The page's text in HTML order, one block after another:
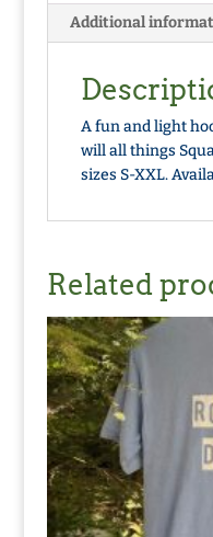
Additional
A fun and light
will all things
sizes S-XXL.
Related